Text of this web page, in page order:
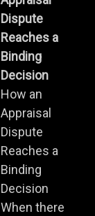
Dispute
Reaches a
Binding
Decision
How an
Appraisal
Dispute
Reaches a
Binding
Decision
When there